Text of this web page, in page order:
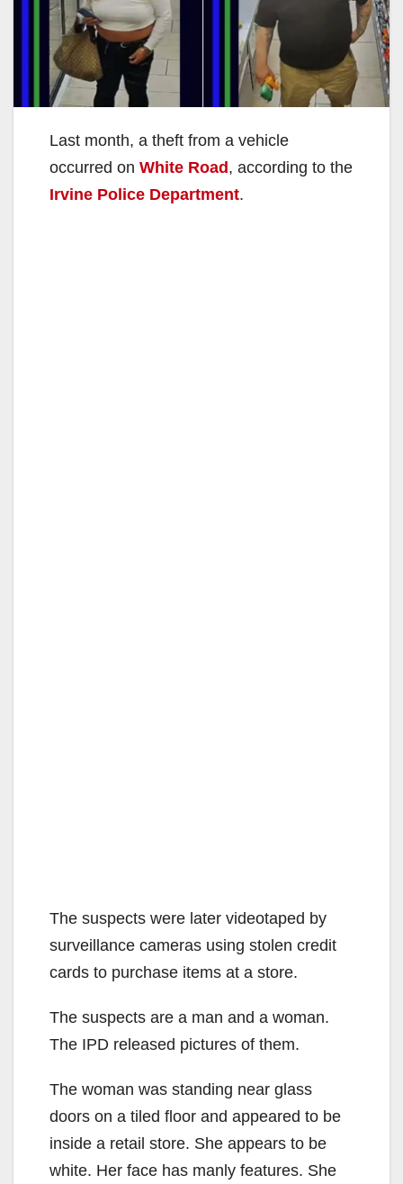
Last month, a theft from a vehicle
occurred on White Road, according to the
Irvine Police Department.
The suspects were later videotaped by
surveillance cameras using stolen credit
cards to purchase items at a store.
The suspects are a man and a woman.
The IPD released pictures of them.
The woman was standing near glass
doors on a tiled floor and appeared to be
inside a retail store. She appears to be
white. Her face has manly features. She